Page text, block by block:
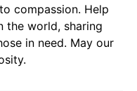
compassion. Help
the world, sharing
in need. May our